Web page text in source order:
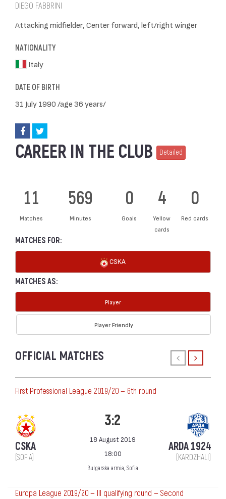
DIEGO FABBRINI
Attacking midfielder, Center forward, left/right winger
NATIONALITY
Italy
DATE OF BIRTH
31 July 1990 /age 36 years/
CAREER IN THE CLUB Detailed
11
Matches
569
Minutes
0
Goals
4
Yellow
cards
0
Red cards
MATCHES FOR:
CSKA
MATCHES AS:
Player
Player Friendly
OFFICIAL MATCHES
First Professional League 2019/20 — 6th round
CSKA
(SOFIA)
3:2
18 August 2019
18:00
Bulgarska armia, Sofia
ARDA 1924
(KARDZHALI)
Europa League 2019/20 — III qualifying round — Second